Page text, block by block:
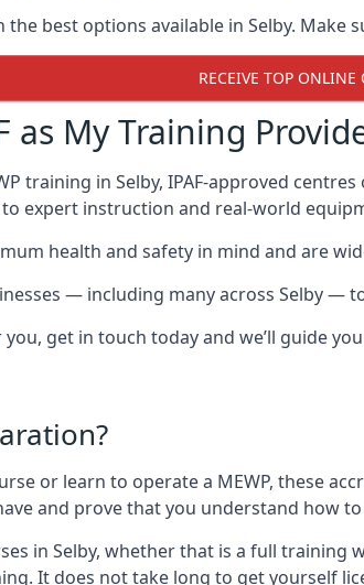
the best options available in Selby.
RECEIVE TOP ONLINE
as My Training
training in Selby, IPAF-approved
expert instruction and real-world
health and safety in mind and are
— including many across Selby —
get in touch today and we’ll guide
or learn to operate a MEWP, these
and prove that you understand how
in Selby, whether that is a full
It does not take long to get yourself